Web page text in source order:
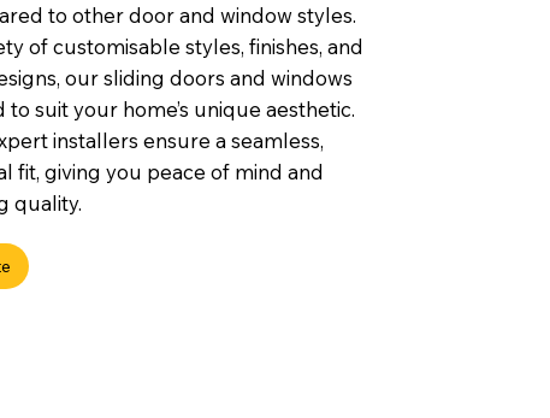
to other door and window styles.
of customisable styles, finishes, and
our sliding doors and windows
to suit your home’s unique aesthetic.
installers ensure a seamless,
fit, giving you peace of mind and
quality.